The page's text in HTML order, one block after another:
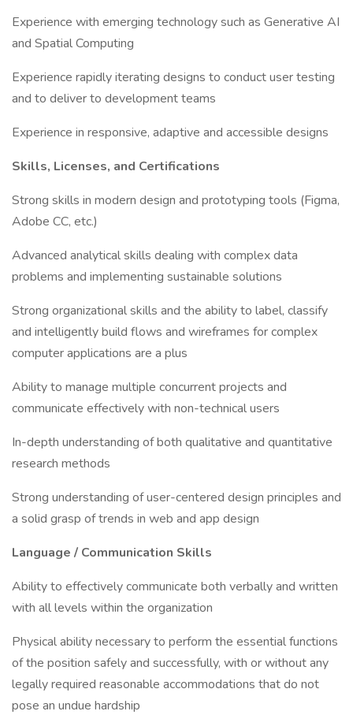
Experience with emerging technology such as Generative AI
and Spatial Computing
Experience rapidly iterating designs to conduct user testing
and to deliver to development teams
Experience in responsive, adaptive and accessible designs
Skills, Licenses, and Certifications
Strong skills in modern design and prototyping tools (Figma,
Adobe CC, etc.)
Advanced analytical skills dealing with complex data
problems and implementing sustainable solutions
Strong organizational skills and the ability to label, classify
and intelligently build flows and wireframes for complex
computer applications are a plus
Ability to manage multiple concurrent projects and
communicate effectively with non-technical users
In-depth understanding of both qualitative and quantitative
research methods
Strong understanding of user-centered design principles and
a solid grasp of trends in web and app design
Language / Communication Skills
Ability to effectively communicate both verbally and written
with all levels within the organization
Physical ability necessary to perform the essential functions
of the position safely and successfully, with or without any
legally required reasonable accommodations that do not
pose an undue hardship